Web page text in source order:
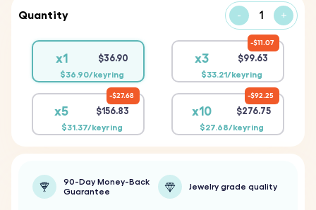
Quantity - +
x1 $36.90
$36.90/keyring
x3 $99.63
$33.21/keyring
$11.07
x5 $156.83
$31.37/keyring
$27.68
x10 $276.75
$27.68/keyring
$92.25
90-Day Money-Back
Guarantee
Jewelry grade quality